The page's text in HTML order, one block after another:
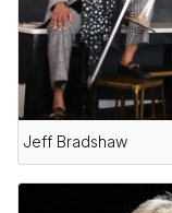
Jeff Bradshaw